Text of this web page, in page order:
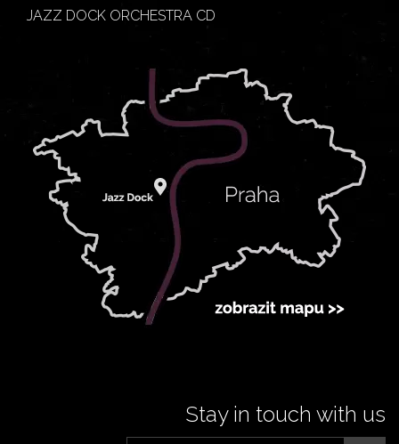
JAZZ DOCK ORCHESTRA CD
Stay in touch with us